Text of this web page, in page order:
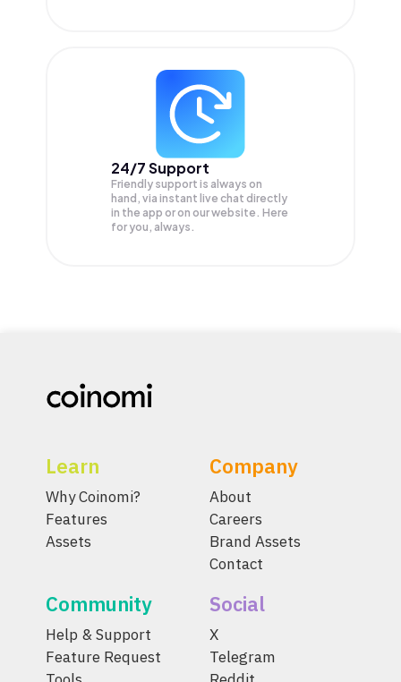
24/7 Support
Friendly support is always on
hand, via instant live chat directly
in the app or on our website. Here
for you, always.
Learn
Why Coinomi?
Features
Assets
Company
About
Careers
Brand Assets
Contact
Community
Help & Support
Feature Request
Social
X
Telegram